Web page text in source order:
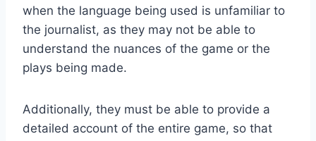
when the language being used is unfamiliar to
the journalist, as they may not be able to
understand the nuances of the game or the
plays being made.
Additionally, they must be able to provide a
detailed account of the entire game, so that